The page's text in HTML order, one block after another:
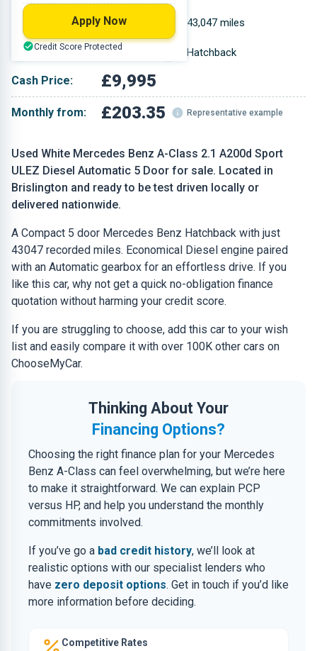
Used White Mercedes Benz A-Class 2.1 A200d Sport
ULEZ Diesel Automatic 5 Door for sale. Located in
Brislington and ready to be test driven locally or
delivered nationwide.
A Compact 5 door Mercedes Benz Hatchback with just
43047 recorded miles. Economical Diesel engine paired
with an Automatic gearbox for an effortless drive. If you
like this car, why not get a quick no-obligation finance
quotation without harming your credit score.
If you are struggling to choose, add this car to your wish
list and easily compare it with over 100K other cars on
ChooseMyCar.
Thinking About Your
Financing Options?
Choosing the right finance plan for your Mercedes
Benz A-Class can feel overwhelming, but we’re here
to make it straightforward. We can explain PCP
versus HP, and help you understand the monthly
commitments involved.
If you’ve go a bad credit history, we’ll look at
realistic options with our specialist lenders who
have zero deposit options. Get in touch if you’d like
more information before deciding.
Competitive Rates
2.143 L 43,047 miles
White Hatchback
Cash Price: £9,995
Monthly from: £203.35 Representative example
Apply Now
Credit Score Protected